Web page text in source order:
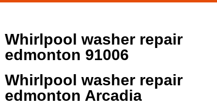
Whirlpool washer repair
edmonton 91006
Whirlpool washer repair
edmonton Arcadia